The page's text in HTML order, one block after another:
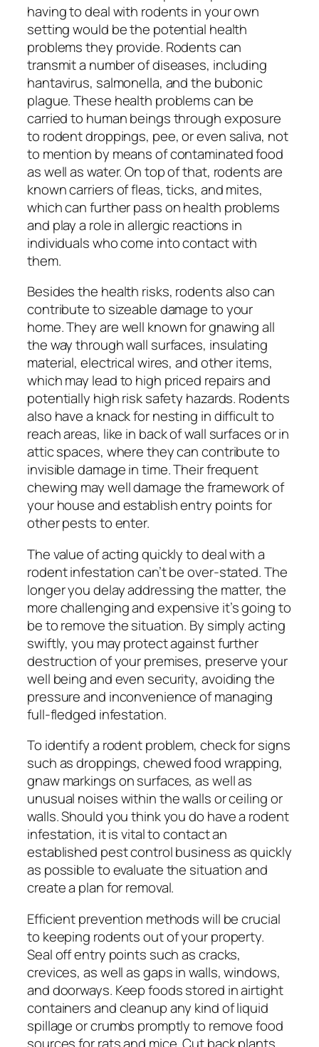
having to deal with rodents in your own
setting would be the potential health
problems they provide. Rodents can
transmit a number of diseases, including
hantavirus, salmonella, and the bubonic
plague. These health problems can be
carried to human beings through exposure
to rodent droppings, pee, or even saliva, not
to mention by means of contaminated food
as well as water. On top of that, rodents are
known carriers of fleas, ticks, and mites,
which can further pass on health problems
and play a role in allergic reactions in
individuals who come into contact with
them.
Besides the health risks, rodents also can
contribute to sizeable damage to your
home. They are well known for gnawing all
the way through wall surfaces, insulating
material, electrical wires, and other items,
which may lead to high priced repairs and
potentially high risk safety hazards. Rodents
also have a knack for nesting in difficult to
reach areas, like in back of wall surfaces or in
attic spaces, where they can contribute to
invisible damage in time. Their frequent
chewing may well damage the framework of
your house and establish entry points for
other pests to enter.
The value of acting quickly to deal with a
rodent infestation can’t be over-stated. The
longer you delay addressing the matter, the
more challenging and expensive it’s going to
be to remove the situation. By simply acting
swiftly, you may protect against further
destruction of your premises, preserve your
well being and even security, avoiding the
pressure and inconvenience of managing
full-fledged infestation.
To identify a rodent problem, check for signs
such as droppings, chewed food wrapping,
gnaw markings on surfaces, as well as
unusual noises within the walls or ceiling or
walls. Should you think you do have a rodent
infestation, it is vital to contact an
established pest control business as quickly
as possible to evaluate the situation and
create a plan for removal.
Efficient prevention methods will be crucial
to keeping rodents out of your property.
Seal off entry points such as cracks,
crevices, as well as gaps in walls, windows,
and doorways. Keep foods stored in airtight
containers and cleanup any kind of liquid
spillage or crumbs promptly to remove food
sources for rats and mice. Cut back plants